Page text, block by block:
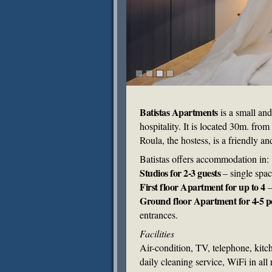
Batistas Apartmentsis a small
hospitality. It is located 30m.
Roula, the hostess, is a friendly
Batistas offers accommodation in:
Studios for 2-3 guests– single
First floor Apartment for up to 4–
Ground floor Apartment for 4-5
entrances.
Facilities
Air-condition, TV, telephone,
daily cleaning service, WiFi in all